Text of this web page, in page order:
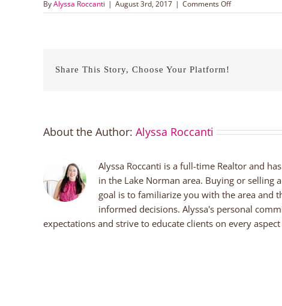
ByAlyssa Roccanti | August 3rd, 2017 | Comments Offon
Huntersville
Share This Story, Choose Your Platform!
About the Author: Alyssa Roccanti
Alyssa Roccanti is a full-time Realtor and
in the Lake Norman area. Buying or selling
goal is to familiarize you with the area and
informed decisions. Alyssa's personal
expectations and strive to educate clients on every